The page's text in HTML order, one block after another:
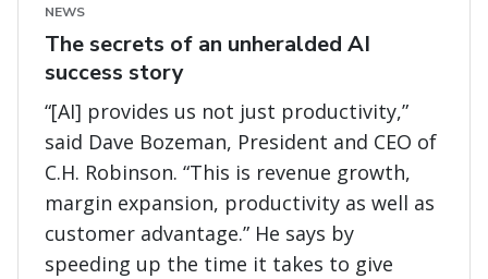
NEWS
The secrets of an unheralded AI
success story
“[AI] provides us not just productivity,”
said Dave Bozeman, President and CEO of
C.H. Robinson. “This is revenue growth,
margin expansion, productivity as well as
customer advantage.” He says by
speeding up the time it takes to give